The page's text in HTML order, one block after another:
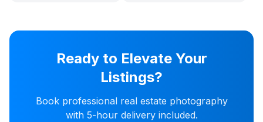
Ready to Elevate Your
Listings?
Book professional real estate photography
with 5-hour delivery included.